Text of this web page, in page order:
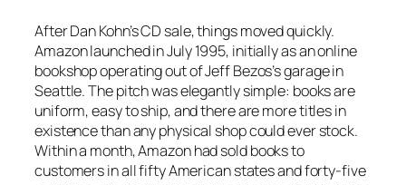
After Dan Kohn’s CD sale, things moved quickly.
Amazon launched in July 1995, initially as an online
bookshop operating out of Jeff Bezos’s garage in
Seattle. The pitch was elegantly simple: books are
uniform, easy to ship, and there are more titles in
existence than any physical shop could ever stock.
Within a month, Amazon had sold books to
customers in all fifty American states and forty-five